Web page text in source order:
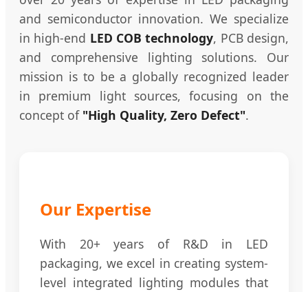
and semiconductor innovation. We specialize
in high-end LED COB technology, PCB design,
and comprehensive lighting solutions. Our
mission is to be a globally recognized leader
in premium light sources, focusing on the
concept of "High Quality, Zero Defect".
Our Expertise
With 20+ years of R&D in LED
packaging, we excel in creating system-
level integrated lighting modules that